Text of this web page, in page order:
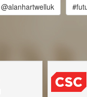
@alanhartwelluk